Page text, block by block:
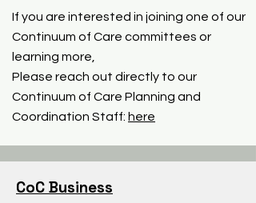
If you are interested in joining one of our
Continuum of Care committees or
learning more,
Please reach out directly to our
Continuum of Care Planning and
Coordination Staff: here
CoC Business